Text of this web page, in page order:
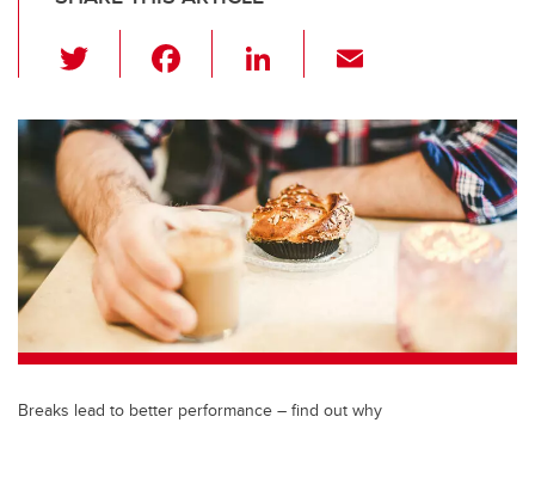
wi
tt
er
c
e
b
o
o
k
Li
k
e
dI
n
ail
Breaks lead to better performance – find out why